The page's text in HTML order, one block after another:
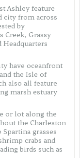
Ashley feature
city from across
by
Creek, Grassy
Headquarters
have oceanfront
the Isle of
also all feature
marsh estuary
or lot along the
the Charleston
grasses
crabs and
birds such as